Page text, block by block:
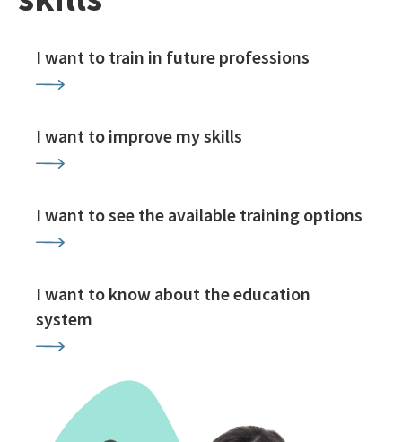
I want to train in future professions
I want to improve my skills
I want to see the available training options
I want to know about the education
system